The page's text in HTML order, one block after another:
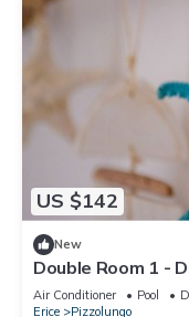
US $142
New
Double Room 1 -
Air Conditioner Pool
Erice
Pizzolungo